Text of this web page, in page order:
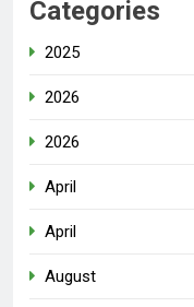
Categories
2025
2026
2026
April
April
August